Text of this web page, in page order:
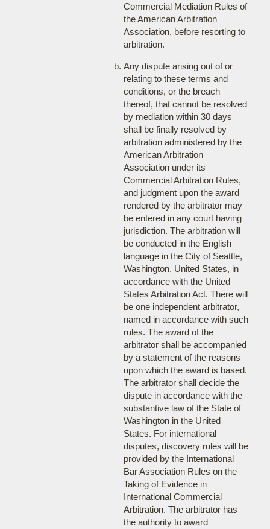
Commercial Mediation Rules of
the American Arbitration
Association, before resorting to
arbitration.
Any dispute arising out of or
relating to these terms and
conditions, or the breach
thereof, that cannot be resolved
by mediation within 30 days
shall be finally resolved by
arbitration administered by the
American Arbitration
Association under its
Commercial Arbitration Rules,
and judgment upon the award
rendered by the arbitrator may
be entered in any court having
jurisdiction. The arbitration will
be conducted in the English
language in the City of Seattle,
Washington, United States, in
accordance with the United
States Arbitration Act. There will
be one independent arbitrator,
named in accordance with such
rules. The award of the
arbitrator shall be accompanied
by a statement of the reasons
upon which the award is based.
The arbitrator shall decide the
dispute in accordance with the
substantive law of the State of
Washington in the United
States. For international
disputes, discovery rules will be
provided by the International
Bar Association Rules on the
Taking of Evidence in
International Commercial
Arbitration. The arbitrator has
the authority to award